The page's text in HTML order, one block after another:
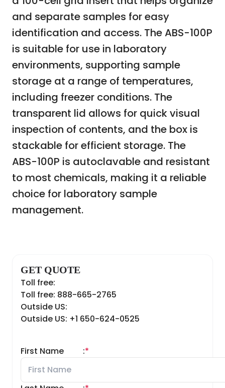
and separate samples for easy
identification and access. The ABS-100P
is suitable for use in laboratory
environments, supporting sample
storage at a range of temperatures,
including freezer conditions. The
transparent lid allows for quick visual
inspection of contents, and the box is
stackable for efficient storage. The
ABS-100P is autoclavable and resistant
to most chemicals, making it a reliable
choice for laboratory sample
management.
GET QUOTE
Toll free:
Toll free: 888-665-2765
Outside US:
Outside US: +1 650-624-0525
First Name *
: